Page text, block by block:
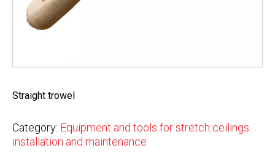
Straight trowel
Category: Equipment and tools for stretch ceilings
installation and maintenance